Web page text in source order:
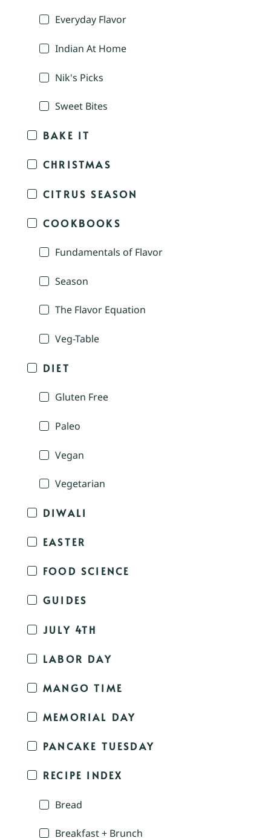
Everyday Flavor
Indian At Home
Nik's Picks
Sweet Bites
BAKE IT
CHRISTMAS
CITRUS SEASON
COOKBOOKS
Fundamentals of Flavor
Season
The Flavor Equation
Veg-Table
DIET
Gluten Free
Paleo
Vegan
Vegetarian
DIWALI
EASTER
FOOD SCIENCE
GUIDES
JULY 4TH
LABOR DAY
MANGO TIME
MEMORIAL DAY
PANCAKE TUESDAY
RECIPE INDEX
Bread
Breakfast + Brunch